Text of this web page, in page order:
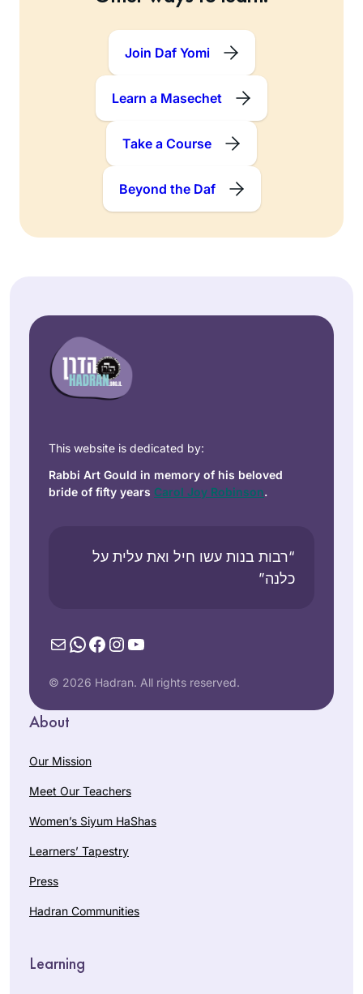
Join Daf Yomi
Learn a Masechet
Take a Course
Beyond the Daf
This website is dedicated by:
Rabbi Art Gould in memory of his beloved
bride of fifty years Carol Joy Robinson.
“רבות בנות עשו חיל ואת עלית על
כלנה”
MailWhatsApp
Facebook
Instagram
YouTube
© 2026 Hadran. All rights reserved.
About
Our Mission
Meet Our Teachers
Women’s Siyum HaShas
Learners’ Tapestry
Press
Hadran Communities
Learning